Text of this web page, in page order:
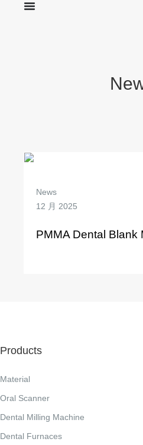
News
12 月 2025
PMMA Dental Blank
Products
Material
Oral Scanner
Dental Milling Machine
Dental Furnaces